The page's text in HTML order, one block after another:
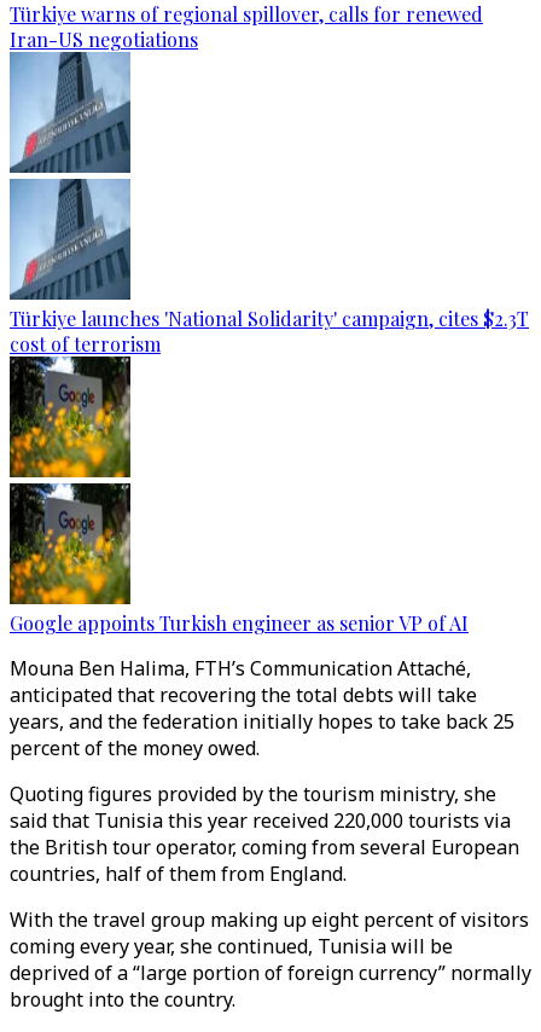
Türkiye warns of regional spillover, calls for renewed
Iran-US negotiations
Türkiye launches 'National Solidarity' campaign, cites $2.3T
cost of terrorism
Google appoints Turkish engineer as senior VP of AI
Mouna Ben Halima, FTH’s Communication Attaché,
anticipated that recovering the total debts will take
years, and the federation initially hopes to take back 25
percent of the money owed.
Quoting figures provided by the tourism ministry, she
said that Tunisia this year received 220,000 tourists via
the British tour operator, coming from several European
countries, half of them from England.
With the travel group making up eight percent of visitors
coming every year, she continued, Tunisia will be
deprived of a “large portion of foreign currency” normally
brought into the country.